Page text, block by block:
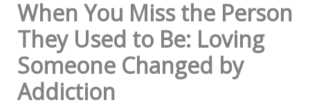
When You Miss the Person
They Used to Be: Loving
Someone Changed by
Addiction